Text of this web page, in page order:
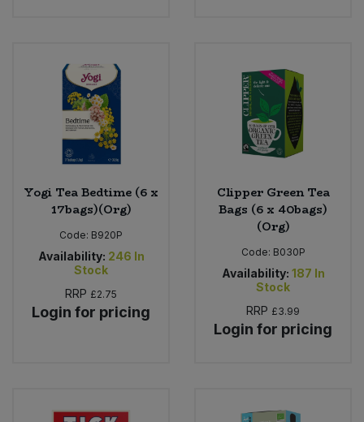
Yogi Tea Bedtime (6 x
17bags)(Org)
Code: B920P
Availability: 246 In
Stock
RRP £2.75
Login for pricing
Clipper Green Tea
Bags (6 x 40bags)
(Org)
Code: B030P
Availability: 187 In
Stock
RRP £3.99
Login for pricing
Sweet Snacks
Tofu & Meat Alternatives
Tomato Products
Vegetables - Tins & Jars